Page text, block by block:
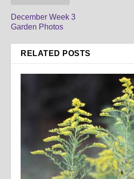
December Week 3
Garden Photos
RELATED POSTS